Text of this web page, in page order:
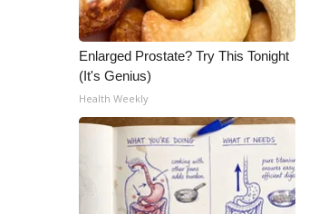
Outdoor Media
Video Services of WCBI
WCBI Payment Portal
WCBI live
Enlarged Prostate? Try This Tonight
(It's Genius)
Health Weekly